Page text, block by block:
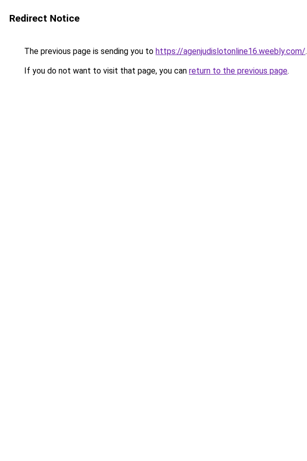
Redirect Notice
The previous page is sending you to https://agenjudislotonline16.weebly.com/.
If you do not want to visit that page, you can return to the previous page.